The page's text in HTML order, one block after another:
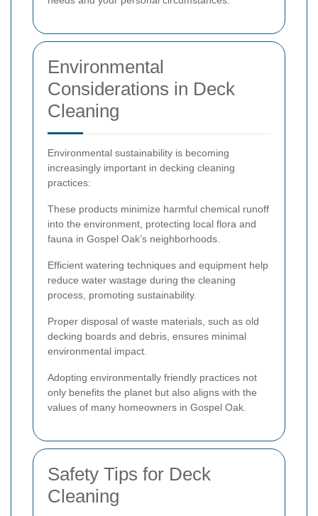
Environmental
Considerations in Deck
Cleaning
Environmental sustainability is becoming
increasingly important in decking cleaning
practices:
These products minimize harmful chemical runoff
into the environment, protecting local flora and
fauna in Gospel Oak’s neighborhoods.
Efficient watering techniques and equipment help
reduce water wastage during the cleaning
process, promoting sustainability.
Proper disposal of waste materials, such as old
decking boards and debris, ensures minimal
environmental impact.
Adopting environmentally friendly practices not
only benefits the planet but also aligns with the
values of many homeowners in Gospel Oak.
Safety Tips for Deck
Cleaning